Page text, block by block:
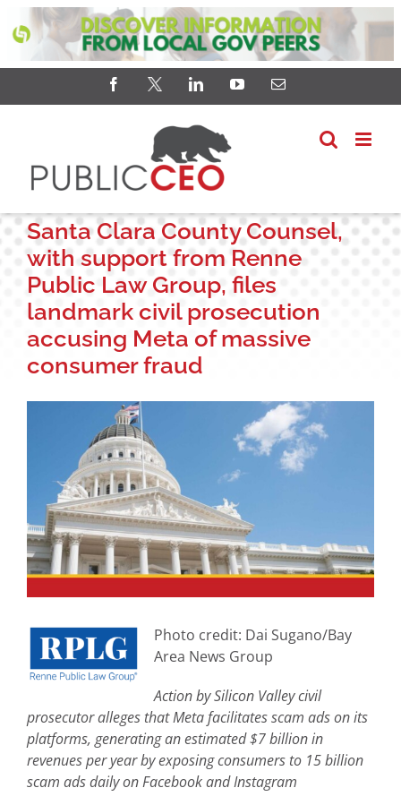
Facebook
X LinkedInYouTubeEmail
Santa Clara County Counsel,
with support from Renne
Public Law Group, files
landmark civil prosecution
accusing Meta of massive
consumer fraud
Photo credit: Dai Sugano/Bay
Area News Group
Action by Silicon Valley civil
prosecutor alleges that Meta facilitates scam ads on its
platforms, generating an estimated $7 billion in
revenues per year by exposing consumers to 15 billion
scam ads daily on Facebook and Instagram